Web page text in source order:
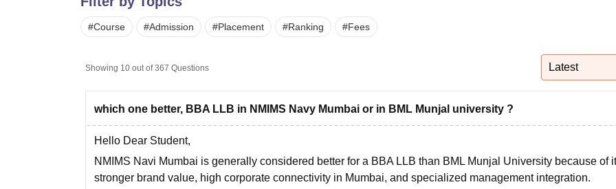
UPES ReviewsMIT Manipal ReviewsMAHE Reviews VIT University Reviews
#Course #Admission #Placement #Ranking #Fees
Showing 10 out of 367 Questions Latest
which one better, BBA LLB in NMIMS Navy Mumbai or in BML Munjal university ?
Hello Dear Student,
NMIMS Navi Mumbai is generally considered better for a BBA LLB than BML Munjal University because of
stronger brand value, high corporate connectivity in Mumbai, and specialized management integration.